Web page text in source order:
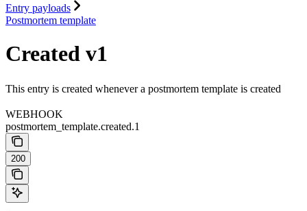
Entry payloads
Postmortem template
Created v1
This entry is created whenever a postmortem template is created
WEBHOOK
postmortem_template.created.1
200